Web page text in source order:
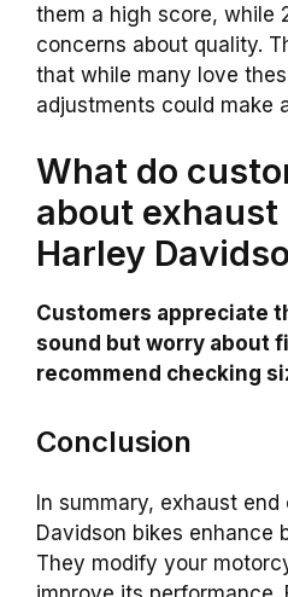
them a high score, while
concerns about quality.
that while many love
adjustments could make
What do
about
Harley
Customers appreciate
sound but worry about
recommend checking
Conclusion
In summary, exhaust
Davidson bikes enhance
They modify your